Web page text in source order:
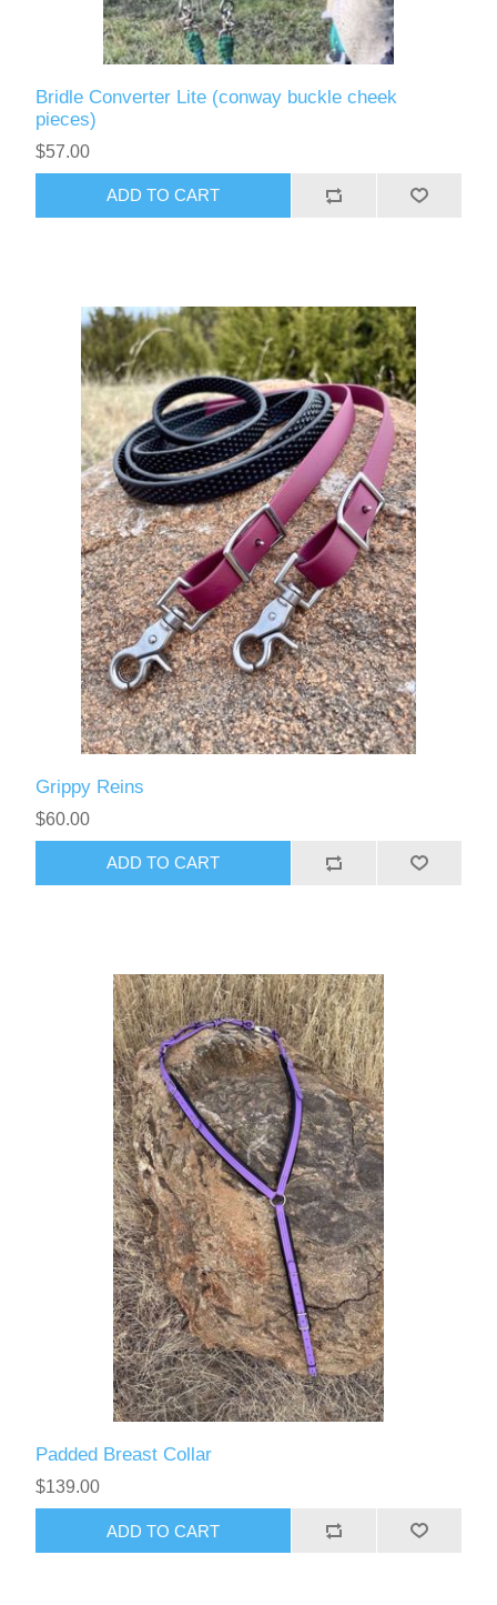
Bridle Converter Lite (conway buckle cheek
pieces)
$57.00
ADD TO CART
Grippy Reins
$60.00
ADD TO CART
Padded Breast Collar
$139.00
ADD TO CART